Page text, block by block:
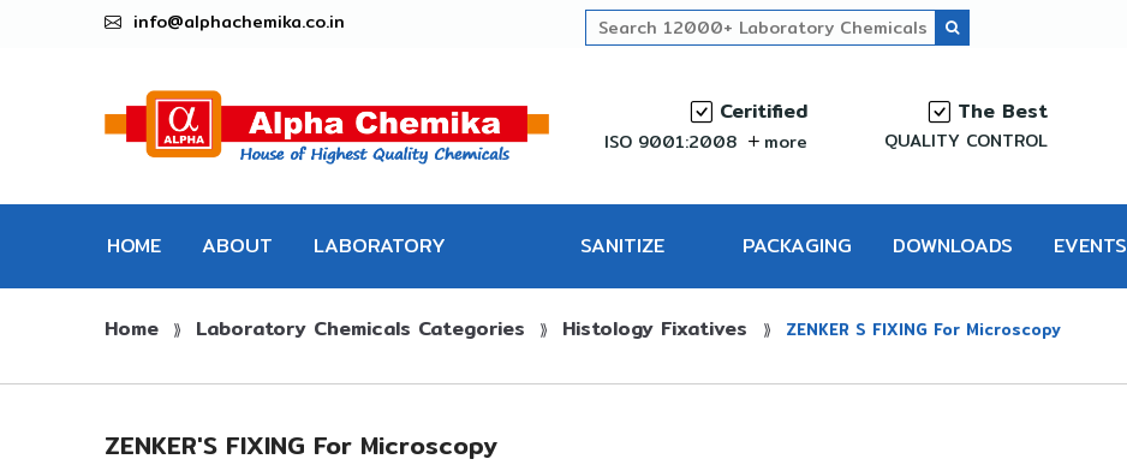
info@alphachemika.co.in
Ceritified
ISO 9001:2008 more
The Best
QUALITY CONTROL
HOME ABOUT LABORATORY
CHEMICALS
SANITIZE
PRO
PACKAGING DOWNLOADS EVENTS
Home ⟫ Laboratory Chemicals Categories ⟫ Histology Fixatives ⟫ ZENKER S FIXING For Microscopy
ZENKER'S FIXING For Microscopy